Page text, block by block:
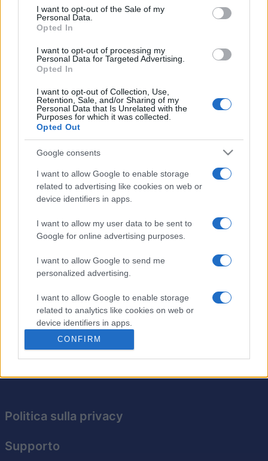
consent section.
I want to opt-out of the Sale of my
Personal Data.
Opted In
I want to opt-out of processing my
Personal Data for Targeted Advertising.
Opted In
I want to opt-out of Collection, Use,
Retention, Sale, and/or Sharing of my
Personal Data that Is Unrelated with the
Purposes for which it was collected.
Opted Out
Google consents
I want to allow Google to enable storage
related to advertising like cookies on web or
device identifiers in apps.
I want to allow my user data to be sent to
Google for online advertising purposes.
I want to allow Google to send me
personalized advertising.
I want to allow Google to enable storage
related to analytics like cookies on web or
device identifiers in apps.
I want to allow Google to enable storage
related to functionality of the website or app.
I want to allow Google to enable storage
functionality and fraud prevention, and other
CONFIRM
Punteggi migliori
Oggi
settimana
ACCEDI
Arkadium's Texas Hold'em:
Tournament Descrizione
senza buy-in! Rimani l'ultimo al tavolo per vincere
questo emozionante torneo di abilità, strategia e
fortuna. Prova oggi stesso.
Politica sulla privacy
Supporto